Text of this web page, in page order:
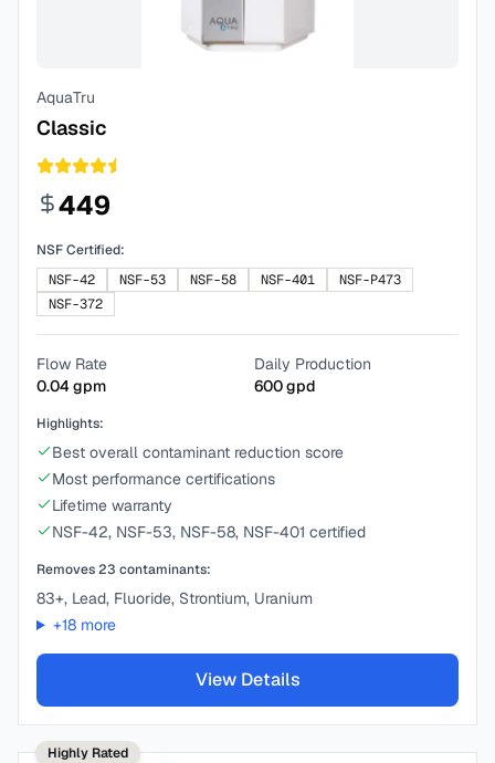
AquaTru
Classic
449
NSF Certified:
NSF-42
NSF-53 NSF-58 NSF-401
NSF-P473
NSF-372
Flow Rate
0.04gpm
Daily Production
600gpd
Highlights:
Best overall contaminant reduction score
Most performance certifications
Lifetime warranty
NSF-42, NSF-53, NSF-58, NSF-401 certified
Removes23 contaminants:
83+, Lead, Fluoride, Strontium, Uranium
+18more
View Details
Highly Rated